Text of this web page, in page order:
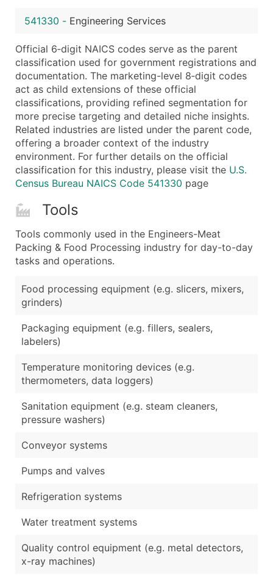
Latitude / Longitude
Boost Your Data with Verified Email Leads
Enhance your list or opt for a complete 100%
541330 - Engineering Services
Official 6‑digit NAICS codes serve as the parent
classification used for government registrations and
documentation. The marketing-level 8‑digit codes
act as child extensions of these official
classifications, providing refined segmentation for
more precise targeting and detailed niche insights.
Related industries are listed under the parent code,
offering a broader context of the industry
environment. For further details on the official
classification for this industry, please visit the U.S.
Census Bureau NAICS Code 541330 page
Tools
Tools commonly used in the Engineers-Meat
Packing & Food Processing industry for day-to-day
tasks and operations.
Food processing equipment (e.g. slicers, mixers,
grinders)
Packaging equipment (e.g. fillers, sealers,
labelers)
Temperature monitoring devices (e.g.
thermometers, data loggers)
Sanitation equipment (e.g. steam cleaners,
pressure washers)
Conveyor systems
Pumps and valves
Refrigeration systems
Water treatment systems
Quality control equipment (e.g. metal detectors,
x-ray machines)